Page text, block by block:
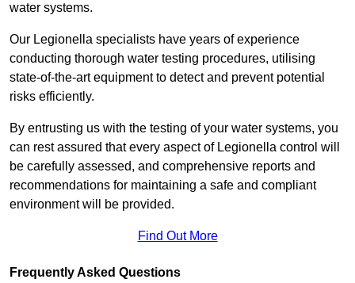
water systems.
Our Legionella specialists have years of experience
conducting thorough water testing procedures, utilising
state-of-the-art equipment to detect and prevent potential
risks efficiently.
By entrusting us with the testing of your water systems, you
can rest assured that every aspect of Legionella control will
be carefully assessed, and comprehensive reports and
recommendations for maintaining a safe and compliant
environment will be provided.
Find Out More
Frequently Asked Questions